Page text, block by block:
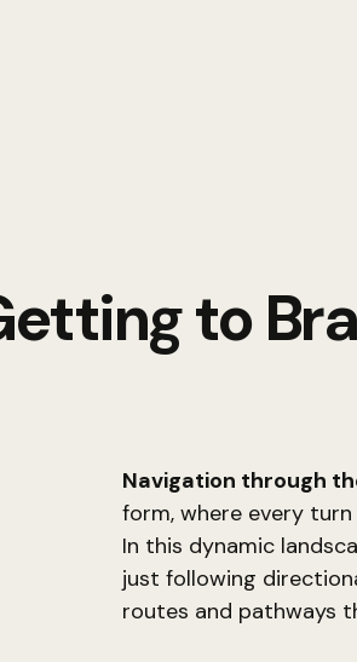
to
Navigation through
form, where every
In this dynamic
just following
routes and pathways